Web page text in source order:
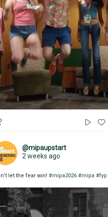
@mipaupstart
2 weeks ago
let the fear win! #mipa2026 #mipa #fyp